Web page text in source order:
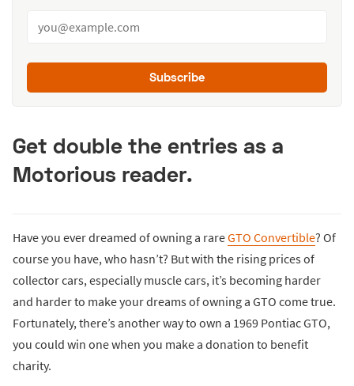
Subscribe
Get double the entries as a
Motorious reader.
Have you ever dreamed of owning a rareGTO Convertible? Of
course you have, who hasn’t? But with the rising prices of
collector cars, especially muscle cars, it’s becoming harder
and harder to make your dreams of owning a GTO come true.
Fortunately, there’s another way to own a 1969 Pontiac GTO,
you could win one when you make a donation to benefit
charity.